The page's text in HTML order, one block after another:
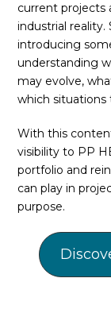
current projects
industrial
introducing
understanding
may evolve,
which situations
With this
visibility to PP
portfolio and
can play in
purpose.